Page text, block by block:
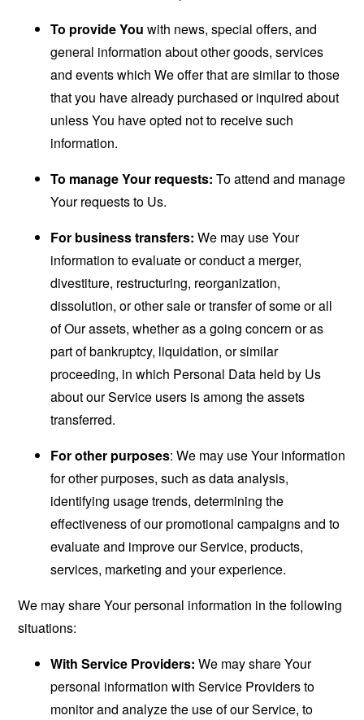
To provide You with news, special offers, and
general information about other goods, services
and events which We offer that are similar to those
that you have already purchased or inquired about
unless You have opted not to receive such
information.
To manage Your requests: To attend and manage
Your requests to Us.
For business transfers: We may use Your
information to evaluate or conduct a merger,
divestiture, restructuring, reorganization,
dissolution, or other sale or transfer of some or all
of Our assets, whether as a going concern or as
part of bankruptcy, liquidation, or similar
proceeding, in which Personal Data held by Us
about our Service users is among the assets
transferred.
For other purposes: We may use Your information
for other purposes, such as data analysis,
identifying usage trends, determining the
effectiveness of our promotional campaigns and to
evaluate and improve our Service, products,
services, marketing and your experience.
We may share Your personal information in the following
situations:
With Service Providers: We may share Your
personal information with Service Providers to
monitor and analyze the use of our Service, to